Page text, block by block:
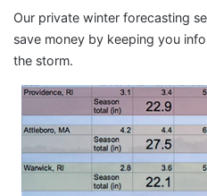
Our private winter forecasting
save money by keeping you
the storm.